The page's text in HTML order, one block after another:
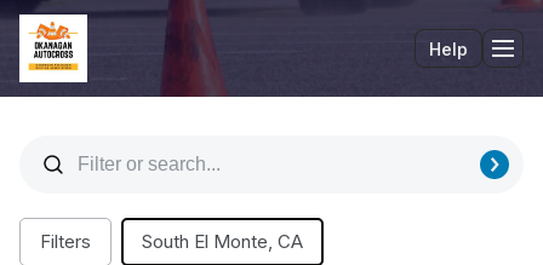
Help
Filters South El Monte, CA